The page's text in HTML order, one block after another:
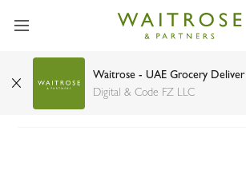
Waitrose - UAE Grocery Deliver
Digital & Code FZ LLC
Potato UAE 3kg bag